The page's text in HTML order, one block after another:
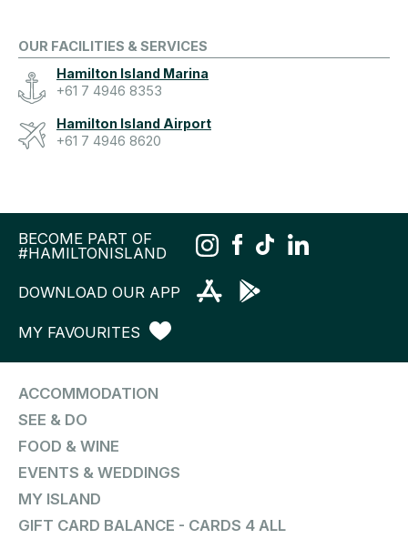
OUR FACILITIES & SERVICES
Hamilton Island Marina
+61 7 4946 8353
Hamilton Island Airport
+61 7 4946 8620
BECOME PART OF
#HAMILTONISLAND
DOWNLOAD OUR APP
MY FAVOURITES
ACCOMMODATION
SEE & DO
FOOD & WINE
EVENTS & WEDDINGS
MY ISLAND
GIFT CARD BALANCE - CARDS 4 ALL